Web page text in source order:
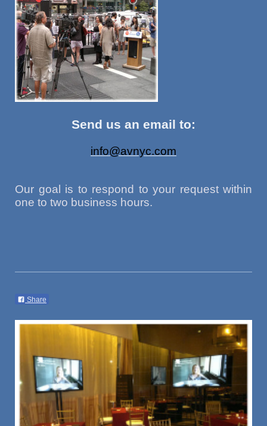
Send us an email to:
info@avnyc.com
Our goal is to respond to your request within
one to two business hours.
Share